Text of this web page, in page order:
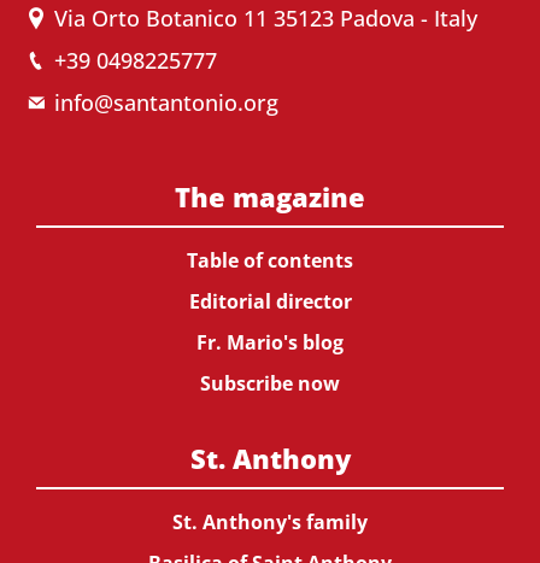
Via Orto Botanico 11 35123 Padova - Italy
+39 0498225777
info@santantonio.org
The magazine
Table of contents
Editorial director
Fr. Mario's blog
Subscribe now
St. Anthony
St. Anthony's family